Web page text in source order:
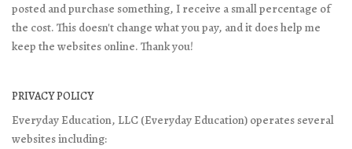
posted and purchase something, I receive a small percentage of
the cost. This doesn't change what you pay, and it does help me
keep the websites online. Thank you!
PRIVACY POLICY
Everyday Education, LLC (Everyday Education) operates several
websites including: